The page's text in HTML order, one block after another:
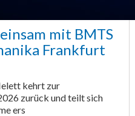
mit BMTS
Frankfurt
kehrt zur
zurück und teilt sich
ers